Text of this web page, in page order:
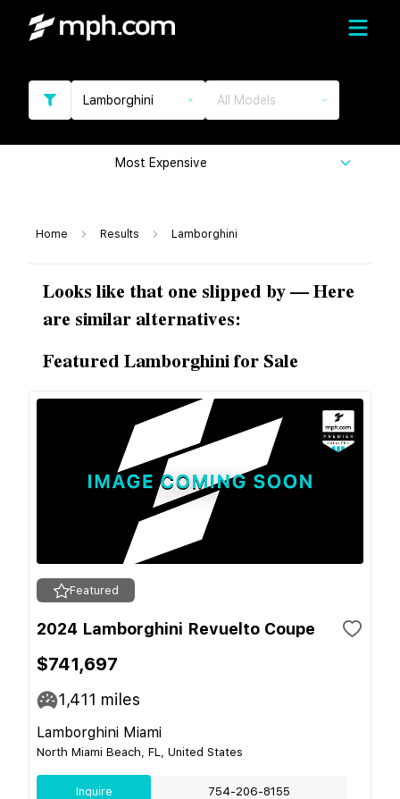
Lamborghini All Models
Most Expensive
Home Results Lamborghini
Looks like that one slipped by — Here
are similar alternatives:
Featured Lamborghini for Sale
Featured
2024 Lamborghini Revuelto Coupe
$741,697
1,411 miles
Lamborghini Miami
North Miami Beach, FL, United States
Inquire 754-206-8155